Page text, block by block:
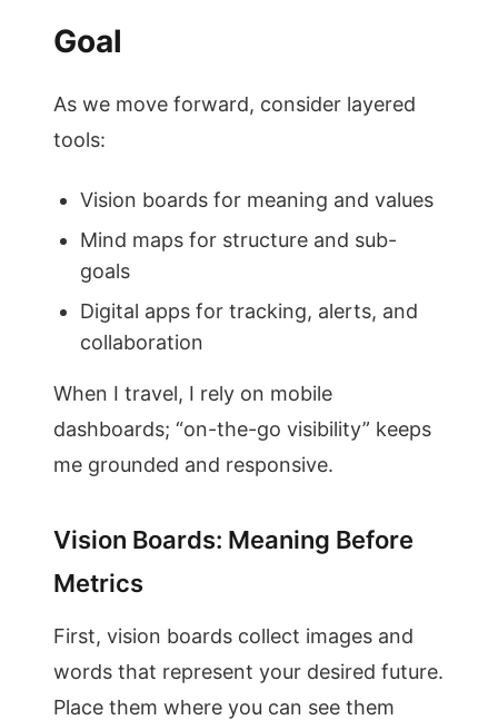
Goal
As we move forward, consider layered
tools:
Vision boards for meaning and values
Mind maps for structure and sub-
goals
Digital apps for tracking, alerts, and
collaboration
When I travel, I rely on mobile
dashboards; “on-the-go visibility” keeps
me grounded and responsive.
Vision Boards: Meaning Before
Metrics
First, vision boards collect images and
words that represent your desired future.
Place them where you can see them